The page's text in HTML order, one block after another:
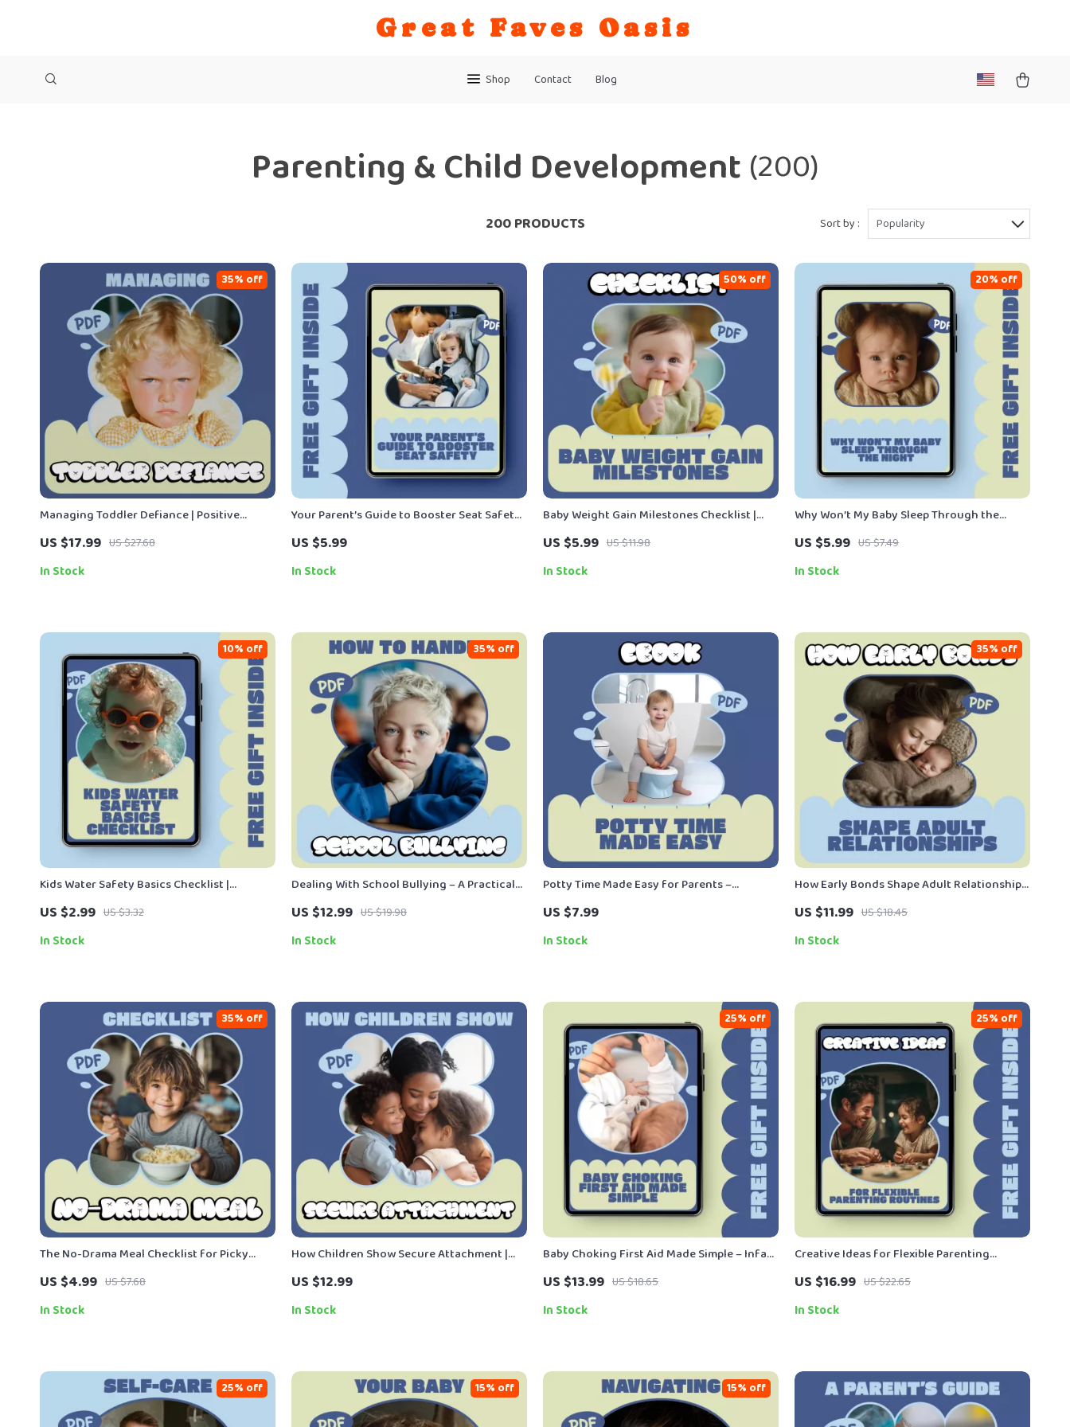
Great Faves Oasis
Shop Contact Blog
Parenting & Child Development (200)
200 PRODUCTS Sort by : Popularity
Managing Toddler Defiance | Positive
Discipline Parenting Guide, Toddler
Behavior Strategies, Calm Boundaries &
Emotional Support eBook (Digital
US $17.99 US $27.68
35% off
In Stock
Your Parent’s Guide to Booster Seat Safety
– Essential Child Booster Seat Safety Rules,
Easy Digital Guide for Safe Car Travel
US $5.99
In Stock
Baby Weight Gain Milestones Checklist |
Printable Newborn to 12 Month Growth
Tracker | Pediatric-Inspired Baby Weight
Gain Milestones Guide
US $5.99 US $11.98
50% off
In Stock
Why Won’t My Baby Sleep Through the
Night – Gentle Science-Based Baby Sleep
Guide for Exhausted Parents | Understand
Night Wakings, Routines & Realistic Sleep
US $5.99 US $7.49
20% off
In Stock
Kids Water Safety Basics Checklist |
Printable Kids Water Safety Basics Guide
for Parents, Caregivers & Swim Readiness
Planning
US $2.99 US $3.32
10% off
In Stock
Dealing With School Bullying – A Practical
Parent & Caregiver Guide | How to Deal With
School Bullying With Confidence
US $12.99 US $19.98
35% off
In Stock
Potty Time Made Easy for Parents –
Practical eBook Guide to Potty Training
Age, Readiness Signs, and Stress-Free Toilet
Learning
US $7.99
In Stock
How Early Bonds Shape Adult Relationships
– A Practical Guide to Understanding
Attachment & how attachment affects later
relationships
US $11.99 US $18.45
35% off
In Stock
The No-Drama Meal Checklist for Picky
Eaters | Printable Checklist for Stress-Free
Family Dinners & Easy Meal Ideas for Picky
Eaters
US $4.99 US $7.68
35% off
In Stock
How Children Show Secure Attachment |
Parenting & Child Development Guide on
Ways Children Show Attachment Security |
Digital Download
US $12.99
In Stock
Baby Choking First Aid Made Simple – Infant
Safety Ebook for Parents & Caregivers |
Baby Choking First Aid Basics Guide
US $13.99 US $18.65
25% off
In Stock
Creative Ideas for Flexible Parenting
Routines – Practical ebook with Flexible
Parenting Routines Ideas for Balanced
Family Schedules
US $16.99 US $22.65
25% off
In Stock
25% off 15% off 15% off